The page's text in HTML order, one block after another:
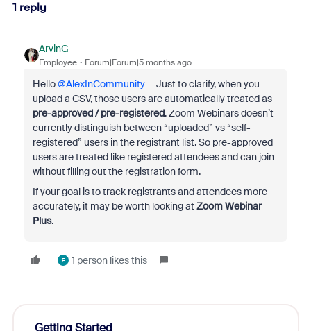
1 reply
ArvinG
Employee Forum|Forum|5 months ago
Hello ​@AlexInCommunity– Just to clarify, when you
upload a CSV, those users are automatically treated as
pre-approved / pre-registered. Zoom Webinars doesn’t
currently distinguish between “uploaded” vs “self-
registered” users in the registrant list. So pre-approved
users are treated like registered attendees and can join
without filling out the registration form.
If your goal is to track registrants and attendees more
accurately, it may be worth looking at Zoom Webinar
Plus.
F 1 person likes this
Getting Started